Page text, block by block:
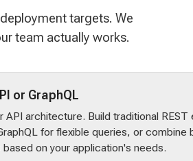
targets. We
team actually works.
or GraphQL
API architecture. Build traditional REST
for flexible queries, or combine
on your application's needs.